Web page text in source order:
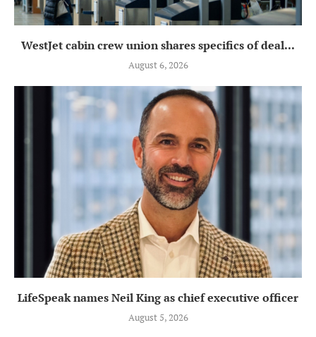
WestJet cabin crew union shares specifics of deal...
August 6, 2026
LifeSpeak names Neil King as chief executive officer
August 5, 2026